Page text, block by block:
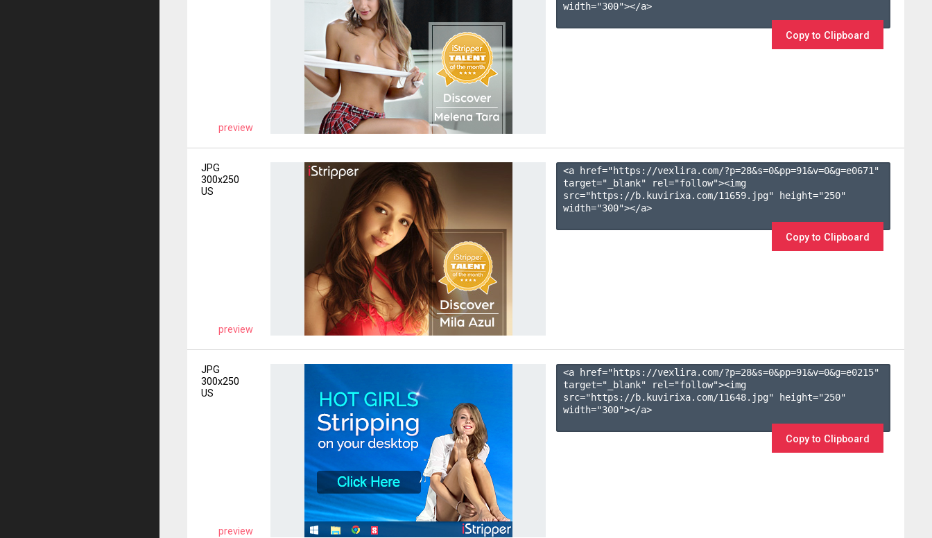
preview
width="300"></a>
Copy to Clipboard
JPG
300x250
US
preview
<a href="https://vexlira.com/?p=28&s=0&pp=91&v=0&g=e0671 "
target="_blank" rel="follow"><img
src="https://b.kuvirixa.com/11659.jpg" height="250"
width="300"></a>
Copy to Clipboard
JPG
300x250
US
preview
<a href="https://vexlira.com/?p=28&s=0&pp=91&v=0&g=e0215"
target="_blank" rel="follow"><img
src="https://b.kuvirixa.com/11648.jpg" height="250"
width="300"></a>
Copy to Clipboard